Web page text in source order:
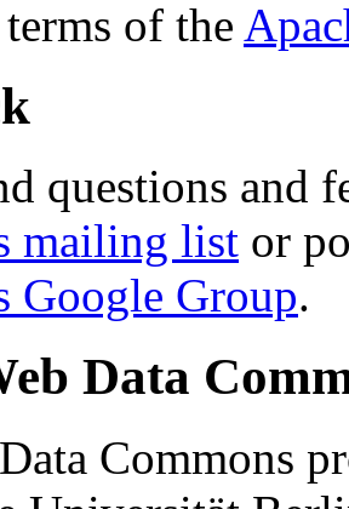
of the
questions and
mailing list or
Google Group.
Data
Commons